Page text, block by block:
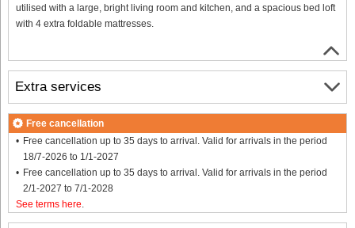
utilised with a large, bright living room and kitchen, and a spacious bed loft
with 4 extra foldable mattresses.
Extra services
Free cancellation
Free cancellation up to 35 days to arrival. Valid for arrivals in the period
18/7-2026 to 1/1-2027
Free cancellation up to 35 days to arrival. Valid for arrivals in the period
2/1-2027 to 7/1-2028
See terms here